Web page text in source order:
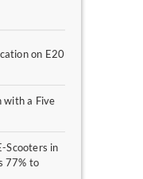
on E20
with a Five
Scooters in
77% to